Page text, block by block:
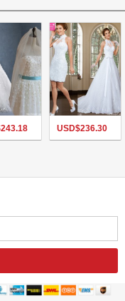
243.18 USD$236.30